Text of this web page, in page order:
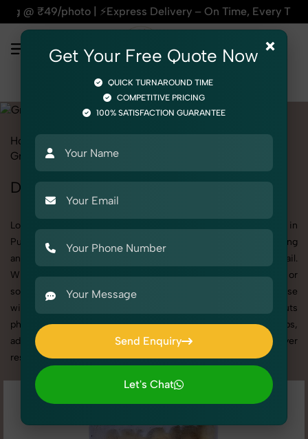
Delivery – On Time, Every Time | 🛍️For Amazon,
Home
Grocery & FMCG Dry Fruits & Nuts
Dry Fruits & Nuts Photoshoot in Punjab
Looking for a high-quality Dry Fruits & Nuts photoshoot in
Punjab? At SnapRich, we specialize in creating visually stunning
and professionally styled photoshoots that highlight every detail.
Whether it’s for personal memories, business promotion, or
social media content, our team combines technical expertise
with artistic direction. As one of the best Dry Fruits & Nuts
photography services in Punjab, we offer custom shoot setups,
advanced equipment, and a client-focused approach to deliver
results you’ll love.
×
Get Your Free Quote Now
QUICK TURNAROUND TIME
COMPETITIVE PRICING
100% SATISFACTION GUARANTEE
Send Enquiry
Send Enquiry
Let's Chat
Let's Chat